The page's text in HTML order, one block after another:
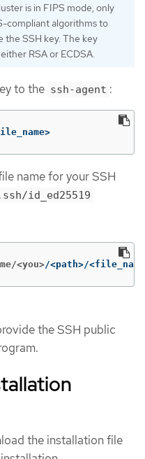
is in FIPS mode, only
compliant algorithms to
the SSH key. The key
RSA or ECDSA.
to the ssh-agent :
name for your SSH
id_ed25519
<you>/<path>/
the SSH public
the installation file